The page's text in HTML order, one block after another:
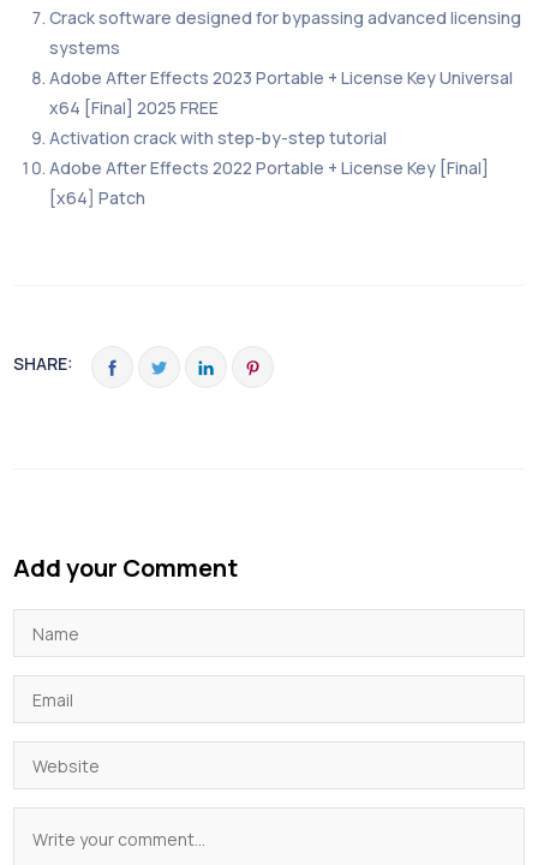
Crack software designed for bypassing advanced licensing
systems
Adobe After Effects 2023 Portable + License Key Universal
x64 [Final] 2025 FREE
Activation crack with step-by-step tutorial
Adobe After Effects 2022 Portable + License Key [Final]
[x64] Patch
SHARE:
Add your Comment